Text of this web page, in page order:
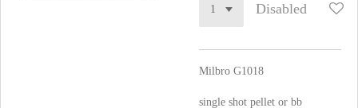
Disabled
Milbro G1018
single shot pellet or bb